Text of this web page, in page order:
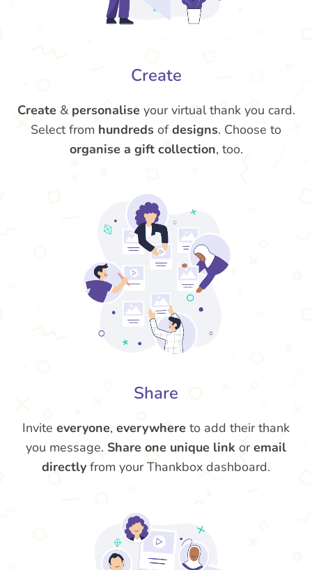
Create
Create & personalise your virtual thank you card.
Select from hundreds ofdesigns. Choose to
organise a gift collection, too.
Share
Invite everyone, everywhere to add their thank
you message. Share one unique link oremail
directly from your Thankbox dashboard.